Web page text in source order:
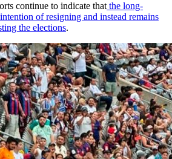
continue to indicate that the long-
of resigning and instead remains
the elections.